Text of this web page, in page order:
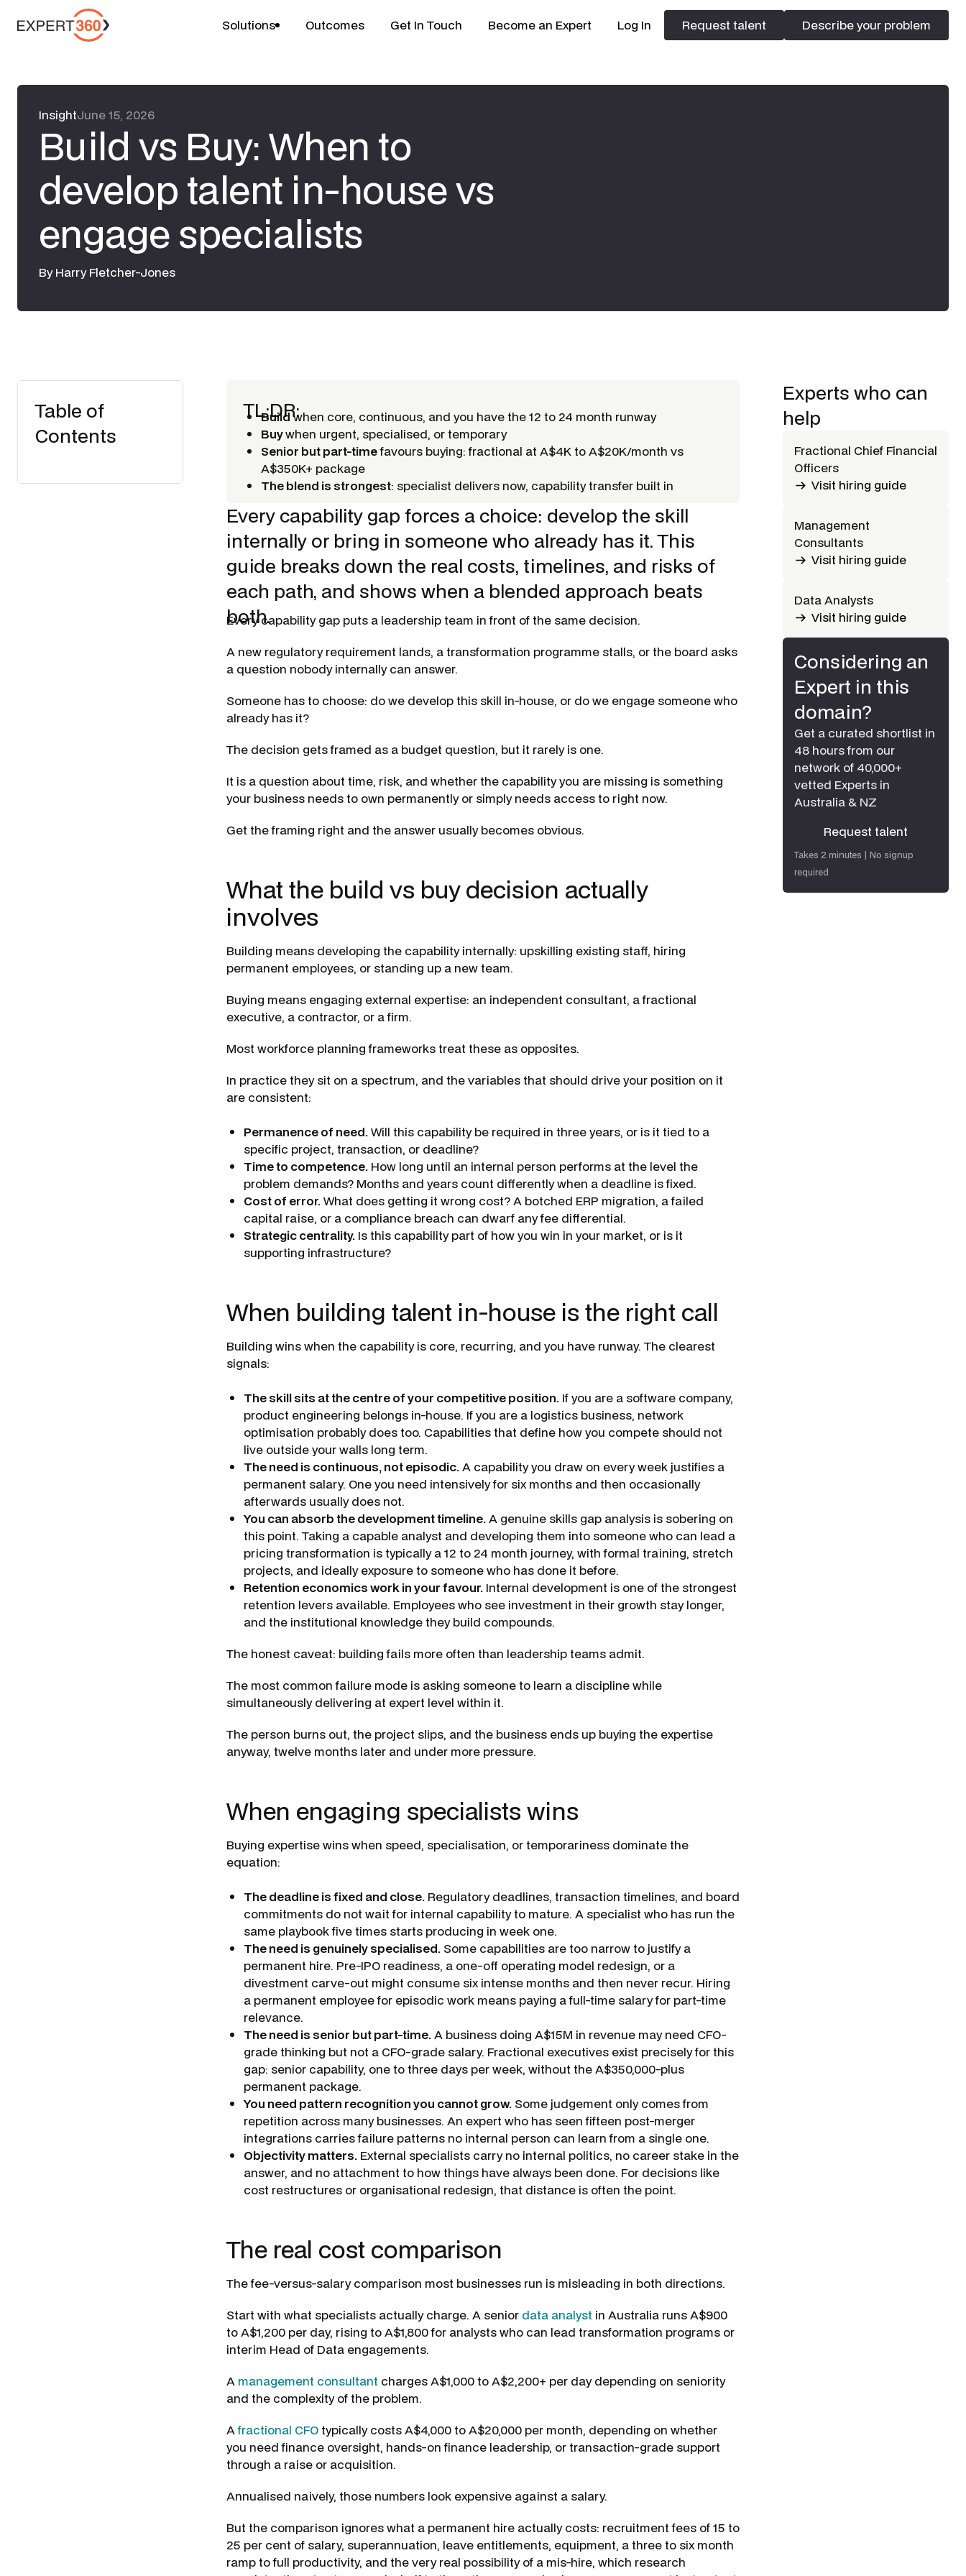
Solutions Outcomes Get In Touch Become an Expert Log In
Request talent
Request talent
Describe your problem
Describe your problem
InsightJune 15, 2026
Build vs Buy: When to
develop talent in-house vs
engage specialists
ByHarry Fletcher-Jones
Table of
Contents
TL;DR:
Buildwhen core, continuous, and you have the 12 to 24 month runway
Buywhen urgent, specialised, or temporary
Senior but part-timefavours buying: fractional at A$4K to A$20K/month vs
A$350K+ package
The blend is strongest: specialist delivers now, capability transfer built in
Every capability gap forces a choice: develop the skill
internally or bring in someone who already has it. This
guide breaks down the real costs, timelines, and risks of
each path, and shows when a blended approach beats
both.
Every capability gap puts a leadership team in front of the same decision.
A new regulatory requirement lands, a transformation programme stalls, or the board asks
a question nobody internally can answer.
Someone has to choose: do we develop this skill in-house, or do we engage someone who
already has it?
The decision gets framed as a budget question, but it rarely is one.
It is a question about time, risk, and whether the capability you are missing is something
your business needs to own permanently or simply needs access to right now.
Get the framing right and the answer usually becomes obvious.
What the build vs buy decision actually
involves
Building means developing the capability internally: upskilling existing staff, hiring
permanent employees, or standing up a new team.
Buying means engaging external expertise: an independent consultant, a fractional
executive, a contractor, or a firm.
Most workforce planning frameworks treat these as opposites.
In practice they sit on a spectrum, and the variables that should drive your position on it
are consistent:
Permanence of need.Will this capability be required in three years, or is it tied to a
specific project, transaction, or deadline?
Time to competence. How long until an internal person performs at the level the
problem demands? Months and years count differently when a deadline is fixed.
Cost of error.What does getting it wrong cost? A botched ERP migration, a failed
capital raise, or a compliance breach can dwarf any fee differential.
Strategic centrality. Is this capability part of how you win in your market, or is it
supporting infrastructure?
When building talent in-house is the right call
Building wins when the capability is core, recurring, and you have runway. The clearest
signals:
The skill sits at the centre of your competitive position. If you are a software company,
product engineering belongs in-house. If you are a logistics business, network
optimisation probably does too. Capabilities that define how you compete should not
live outside your walls long term.
The need is continuous, not episodic.A capability you draw on every week justifies a
permanent salary. One you need intensively for six months and then occasionally
afterwards usually does not.
You can absorb the development timeline.A genuine skills gap analysis is sobering on
this point. Taking a capable analyst and developing them into someone who can lead a
pricing transformation is typically a 12 to 24 month journey, with formal training, stretch
projects, and ideally exposure to someone who has done it before.
Retention economics work in your favour. Internal development is one of the strongest
retention levers available. Employees who see investment in their growth stay longer,
and the institutional knowledge they build compounds.
The honest caveat: building fails more often than leadership teams admit.
The most common failure mode is asking someone to learn a discipline while
simultaneously delivering at expert level within it.
The person burns out, the project slips, and the business ends up buying the expertise
anyway, twelve months later and under more pressure.
When engaging specialists wins
Buying expertise wins when speed, specialisation, or temporariness dominate the
equation:
The deadline is fixed and close. Regulatory deadlines, transaction timelines, and board
commitments do not wait for internal capability to mature. A specialist who has run the
same playbook five times starts producing in week one.
The need is genuinely specialised. Some capabilities are too narrow to justify a
permanent hire. Pre-IPO readiness, a one-off operating model redesign, or a
divestment carve-out might consume six intense months and then never recur. Hiring
a permanent employee for episodic work means paying a full-time salary for part-time
relevance.
The need is senior but part-time.A business doing A$15M in revenue may need CFO-
grade thinking but not a CFO-grade salary. Fractional executives exist precisely for this
gap: senior capability, one to three days per week, without the A$350,000-plus
permanent package.
You need pattern recognition you cannot grow. Some judgement only comes from
repetition across many businesses. An expert who has seen fifteen post-merger
integrations carries failure patterns no internal person can learn from a single one.
Objectivity matters. External specialists carry no internal politics, no career stake in the
answer, and no attachment to how things have always been done. For decisions like
cost restructures or organisational redesign, that distance is often the point.
The real cost comparison
The fee-versus-salary comparison most businesses run is misleading in both directions.
Start with what specialists actually charge. A senior data analyst in Australia runs A$900
to A$1,200 per day, rising to A$1,800 for analysts who can lead transformation programs or
interim Head of Data engagements.
A management consultant charges A$1,000 to A$2,200+ per day depending on seniority
and the complexity of the problem.
Afractional CFOtypically costs A$4,000 to A$20,000 per month, depending on whether
you need finance oversight, hands-on finance leadership, or transaction-grade support
through a raise or acquisition.
Annualised naively, those numbers look expensive against a salary.
But the comparison ignores what a permanent hire actually costs: recruitment fees of 15 to
25 per cent of salary, superannuation, leave entitlements, equipment, a three to six month
ramp to full productivity, and the very real possibility of a mis-hire, which research
Experts who can
help
Fractional Chief Financial
Officers
Visit hiring guide
Management
Consultants
Visit hiring guide
Data Analysts
Visit hiring guide
Considering an
Expert in this
domain?
Get a curated shortlist in
48 hours from our
network of 40,000+
vetted Experts in
Australia & NZ
Request talent
Request talent
Takes 2 minutes | No signup
required